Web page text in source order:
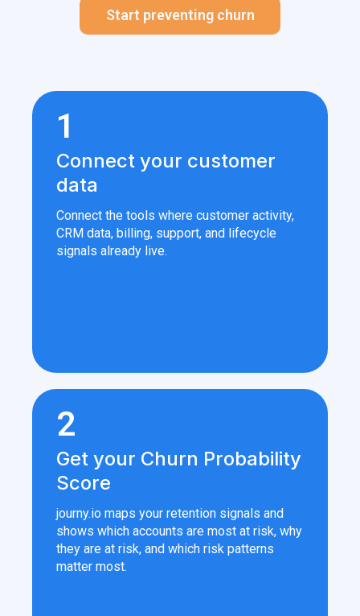
Start preventing churn
1
Connect your customer
data
Connect the tools where customer activity,
CRM data, billing, support, and lifecycle
signals already live.
2
Get your Churn Probability
Score
journy.io maps your retention signals and
shows which accounts are most at risk, why
they are at risk, and which risk patterns
matter most.